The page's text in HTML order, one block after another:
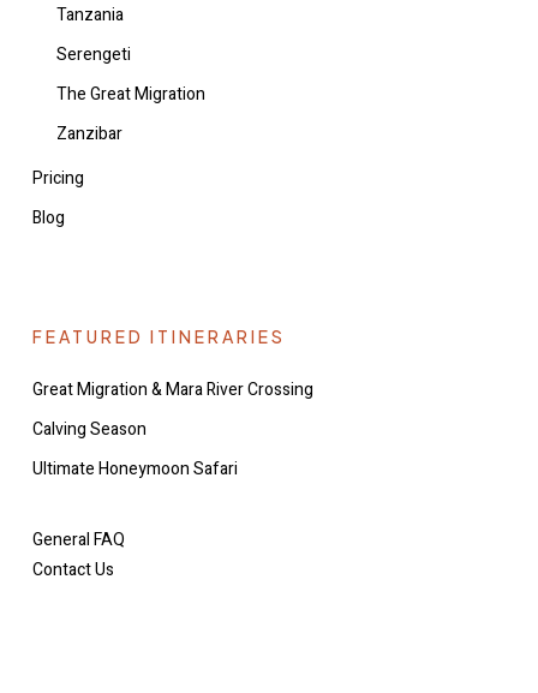
Tanzania
Serengeti
The Great Migration
Zanzibar
Pricing
Blog
FEATURED ITINERARIES
Great Migration & Mara River Crossing
Calving Season
Ultimate Honeymoon Safari
General FAQ
Contact Us